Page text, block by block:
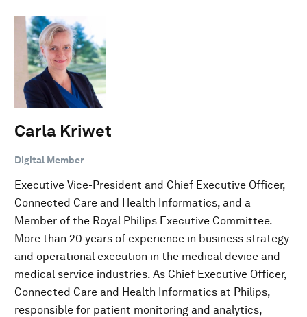
Carla Kriwet
Digital Member
Executive Vice-President and Chief Executive Officer,
Connected Care and Health Informatics, and a
Member of the Royal Philips Executive Committee.
More than 20 years of experience in business strategy
and operational execution in the medical device and
medical service industries. As Chief Executive Officer,
Connected Care and Health Informatics at Philips,
responsible for patient monitoring and analytics,